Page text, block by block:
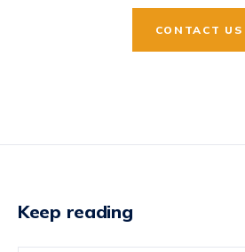
CONTACT US
Keep reading